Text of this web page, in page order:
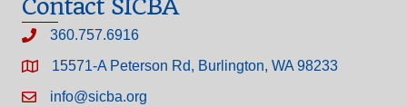
Contact SICBA
360.757.6916
15571-A Peterson Rd, Burlington, WA 98233
info@sicba.org